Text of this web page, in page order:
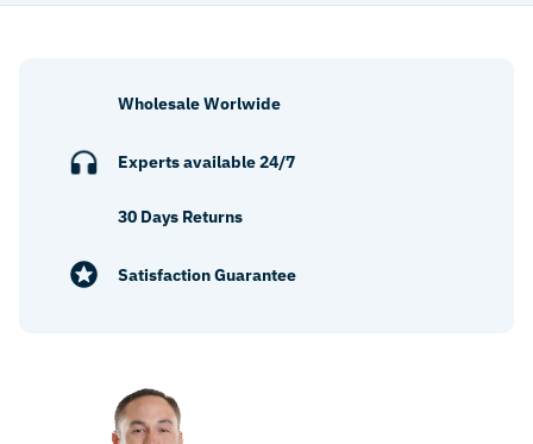
Wholesale Worlwide
Experts available 24/7
30 Days Returns
Satisfaction Guarantee